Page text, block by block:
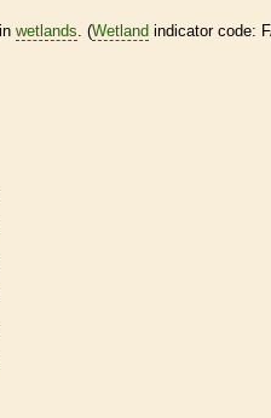
wetlands. (Wetland indicator code: